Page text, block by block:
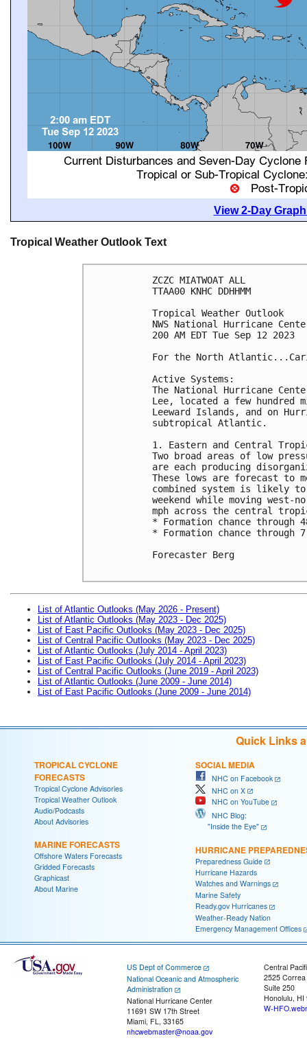
View 2-Day
Tropical Weather Outlook Text
ZCZC MIATWOAT ALL
TTAA00 KNHC DDHHMM
Tropical Weather Outlook
NWS National Hurricane
200 AM EDT Tue Sep 12 2023
For the North
Active Systems:
The National Hurricane
Lee, located a few
Leeward Islands, and on
subtropical Atlantic.
1. Eastern and Central
Two broad areas of low
are each producing
These lows are forecast to
combined system is likely
weekend while moving west-
mph across the central
* Formation chance
* Formation chance
Forecaster Berg
List of Atlantic Outlooks (May 2026 - Present)
List of Atlantic Outlooks (May 2023 - Dec 2025)
List of East Pacific Outlooks (May 2023 - Dec 2025)
List of Central Pacific Outlooks (May 2023 - Dec 2025)
List of Atlantic Outlooks (July 2014 - April 2023)
List of East Pacific Outlooks (July 2014 - April 2023)
List of Central Pacific Outlooks (June 2019 - April 2023)
List of Atlantic Outlooks (June 2009 - June 2014)
List of East Pacific Outlooks (June 2009 - June 2014)
Quick Links
TROPICAL CYCLONE
FORECASTS
Tropical Cyclone Advisories
Tropical Weather Outlook
Audio/Podcasts
About Advisories
MARINE FORECASTS
Offshore Waters Forecasts
Gridded Forecasts
Graphicast
About Marine
SOCIAL MEDIA
NHC on Facebook
NHC on X
NHC on YouTube
NHC Blog:
"Inside the Eye"
HURRICANE
Preparedness Guide
Hurricane Hazards
Watches and Warnings
Marine Safety
Ready.gov Hurricanes
Weather-Ready Nation
Emergency Management Offices
US Dept of Commerce
National Oceanic and Atmospheric
Administration
National Hurricane Center
11691 SW 17th Street
Miami, FL, 33165
nhcwebmaster@noaa.gov
Central
2525
Suite 250
Honolulu, HI
W-